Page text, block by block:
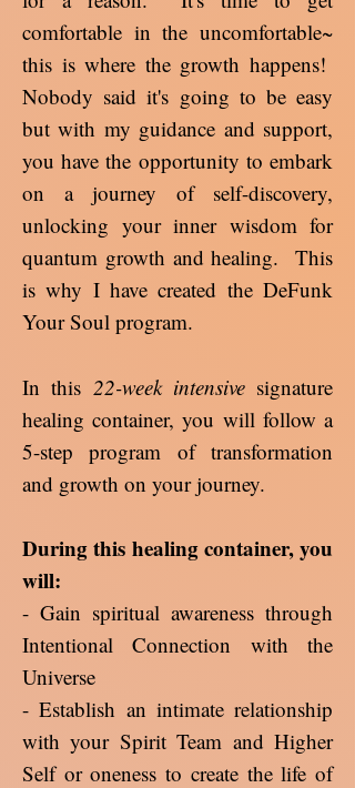
comfortable in the uncomfortable~
this is where the growth happens!
Nobody said it's going to be easy
but with my guidance and support,
you have the opportunity to embark
on a journey of self-discovery,
unlocking your inner wisdom for
quantum growth and healing. This
is why I have created the DeFunk
Your Soul program.
In this 22-week intensivesignature
healing container, you will follow a
5-step program of transformation
and growth on your journey.
During this healing container, you
will:
- Gain spiritual awareness through
Intentional Connection with the
Universe
- Establish an intimate relationship
with your Spirit Team and Higher
Self or oneness to create the life of